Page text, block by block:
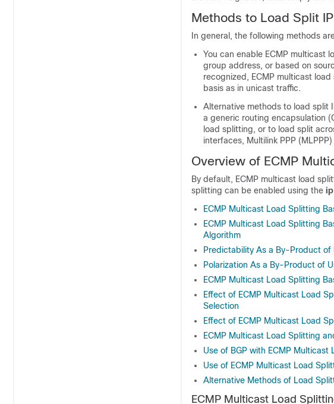
Methods to Load Split
In general, the following methods
You can enable ECMP multicast
group address, or based on
recognized, ECMP multicast
basis as in unicast traffic.
Alternative methods to load split
a generic routing encapsulation
load splitting, or to load split
interfaces, Multilink PPP
Overview of ECMP
By default, ECMP multicast load
splitting can be enabled using the ip
ECMP Multicast Load Splitting
ECMP Multicast Load Splitting
Algorithm
Predictability As a By-Product
Polarization As a By-Product of
ECMP Multicast Load Splitting
Effect of ECMP Multicast Load
Selection
Effect of ECMP Multicast Load
ECMP Multicast Load Splitting
Use of BGP with ECMP Multicast
Use of ECMP Multicast Load
Alternative Methods of Load
ECMP Multicast Load